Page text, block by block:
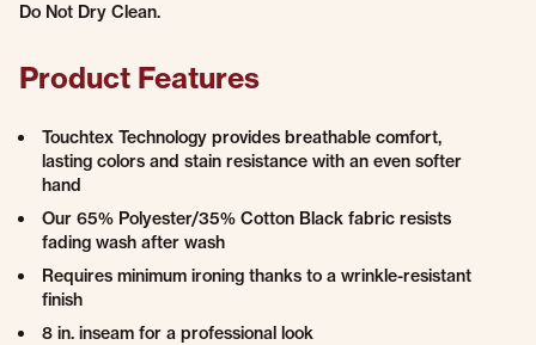
Do Not Dry Clean.
Product Features
Touchtex Technology provides breathable comfort,
lasting colors and stain resistance with an even softer
hand
Our 65% Polyester/35% Cotton Black fabric resists
fading wash after wash
Requires minimum ironing thanks to a wrinkle-resistant
finish
8 in. inseam for a professional look